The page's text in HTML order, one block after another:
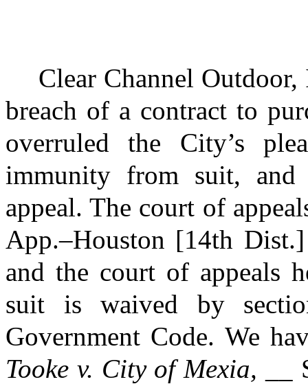
Clear Channel
breach of a contract to
overruled the City’s
immunity from suit,
appeal. The court of
App.–Houston [14th
and the court of appeals
suit is waived by
Government Code. We
Tooke v. City of Mexia, __